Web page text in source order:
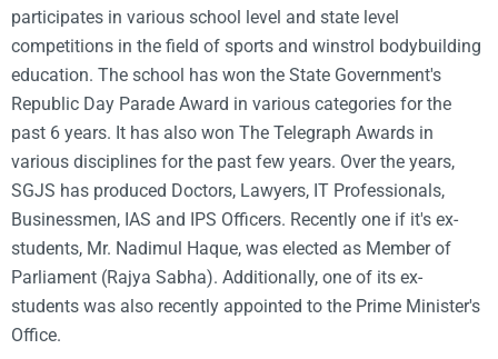
participates in various school level and state level
competitions in the field of sports and winstrol bodybuilding
education. The school has won the State Government's
Republic Day Parade Award in various categories for the
past 6 years. It has also won The Telegraph Awards in
various disciplines for the past few years. Over the years,
SGJS has produced Doctors, Lawyers, IT Professionals,
Businessmen, IAS and IPS Officers. Recently one if it's ex-
students, Mr. Nadimul Haque, was elected as Member of
Parliament (Rajya Sabha). Additionally, one of its ex-
students was also recently appointed to the Prime Minister's
Office.